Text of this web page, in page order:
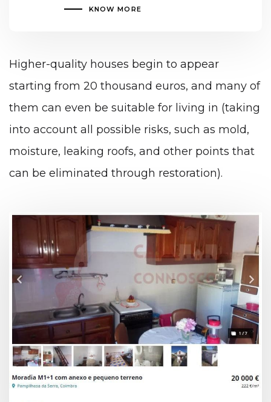
KNOW MORE
Higher-quality houses begin to appear
starting from 20 thousand euros, and many of
them can even be suitable for living in (taking
into account all possible risks, such as mold,
moisture, leaking roofs, and other points that
can be eliminated through restoration).